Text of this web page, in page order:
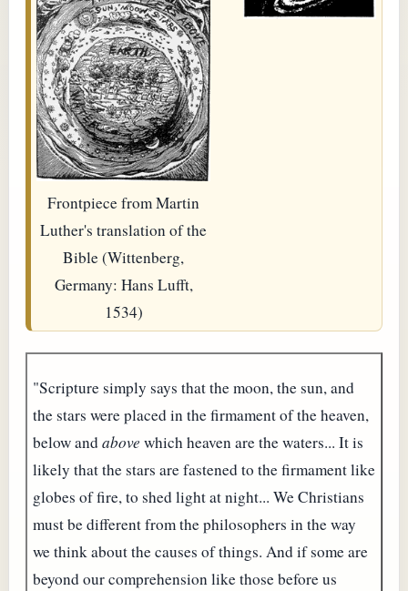
Frontpiece from Martin
Luther's translation of the
Bible (Wittenberg,
Germany: Hans Lufft,
1534)
"Scripture simply says that the moon, the sun, and
the stars were placed in the firmament of the heaven,
below andabove which heaven are the waters... It is
likely that the stars are fastened to the firmament like
globes of fire, to shed light at night... We Christians
must be different from the philosophers in the way
we think about the causes of things. And if some are
beyond our comprehension like those before us